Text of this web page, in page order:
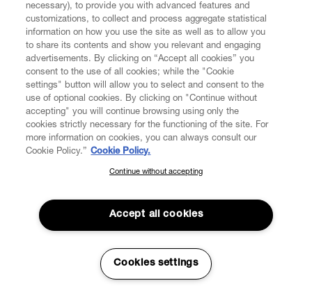
CUSTOMER SERVICE
LEGAL
DIGITAL
ABOUT VIVIENNE WESTWOOD
SUBSCRIBE TO OUR NEWSLETTER
Join the Vivienne Westwood community and gain early access
to our latest news including new arrivals, sales, shows and
events.
necessary), to provide you with advanced features and
customizations, to collect and process aggregate statistical
information on how you use the site as well as to allow you
to share its contents and show you relevant and engaging
advertisements. By clicking on “Accept all cookies” you
consent to the use of all cookies; while the "Cookie
settings" button will allow you to select and consent to the
use of optional cookies. By clicking on "Continue without
accepting" you will continue browsing using only the
cookies strictly necessary for the functioning of the site. For
more information on cookies, you can always consult our
Cookie Policy.” Cookie Policy.
Continue without accepting
Accept all cookies
Cookies settings